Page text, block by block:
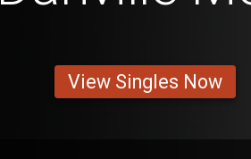
View Singles Now